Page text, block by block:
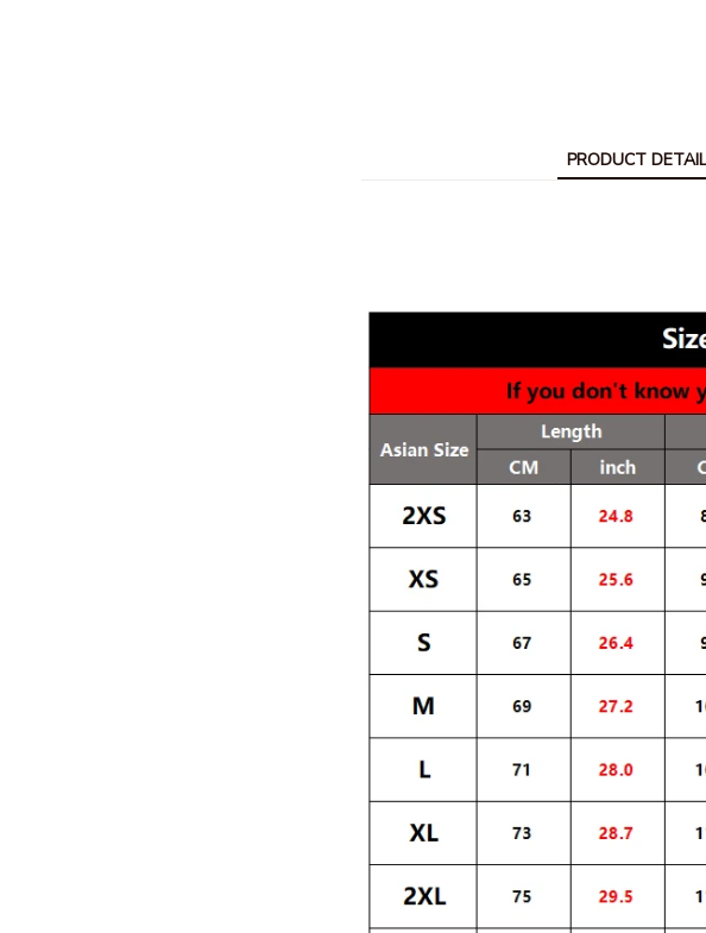
PRODUCT DETAIL